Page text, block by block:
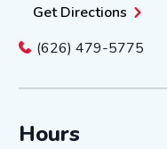
Get Directions
(626) 479-5775
Hours